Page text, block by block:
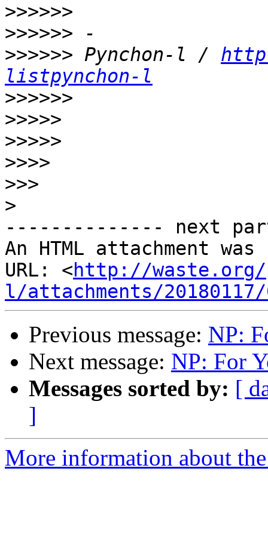
>>>>>>
>>>>>>
>>>>>> Pynchon-l /
listpynchon-l
>>>>>>
>>>>>
>>>>>
>>>>
>>>
>
-------------- next
An HTML attachment
URL: <http://waste.org/
l/attachments/
Previous message: NP:
Next message: NP: For
Messages sorted by: [
]
More information about